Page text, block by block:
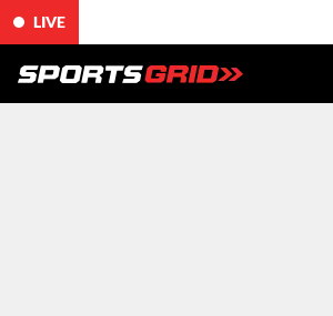
LIVE